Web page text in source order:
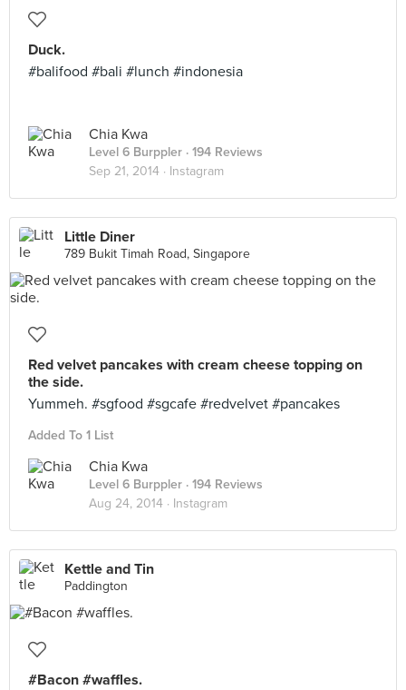
Duck.
#balifood #bali #lunch #indonesia
Chia Kwa
Level 6 Burppler · 194 Reviews
Sep 21, 2014 · Instagram
Little Diner
789 Bukit Timah Road, Singapore
Red velvet pancakes with cream cheese topping on
the side.
Yummeh. #sgfood #sgcafe #redvelvet #pancakes
Added To 1 List
Chia Kwa
Level 6 Burppler · 194 Reviews
Aug 24, 2014 · Instagram
Kettle and Tin
Paddington
#Bacon #waffles.